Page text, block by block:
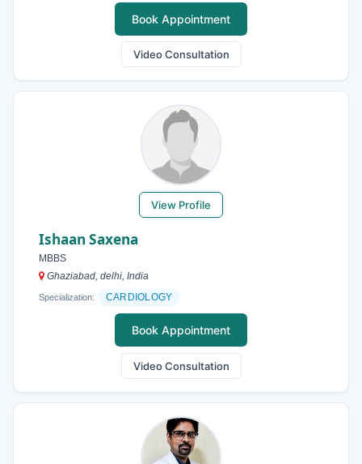
Book Appointment
Video Consultation
View Profile
Ishaan Saxena
MBBS
Ghaziabad, delhi, India
Specialization: CARDIOLOGY
Book Appointment
Video Consultation